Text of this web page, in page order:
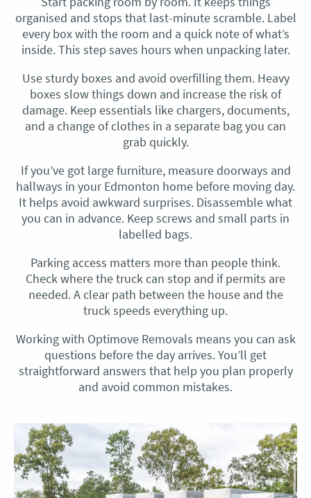
organised and stops that last-minute scramble. Label
every box with the room and a quick note of what’s
inside. This step saves hours when unpacking later.
Use sturdy boxes and avoid overfilling them. Heavy
boxes slow things down and increase the risk of
damage. Keep essentials like chargers, documents,
and a change of clothes in a separate bag you can
grab quickly.
If you’ve got large furniture, measure doorways and
hallways in your Edmonton home before moving day.
It helps avoid awkward surprises. Disassemble what
you can in advance. Keep screws and small parts in
labelled bags.
Parking access matters more than people think.
Check where the truck can stop and if permits are
needed. A clear path between the house and the
truck speeds everything up.
Working with Optimove Removals means you can ask
questions before the day arrives. You’ll get
straightforward answers that help you plan properly
and avoid common mistakes.